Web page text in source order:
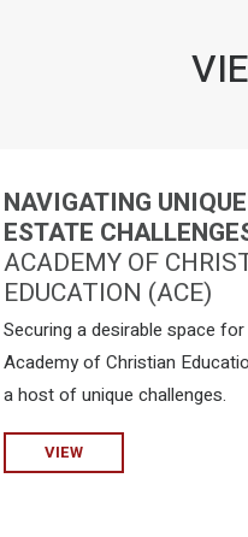
NAVIGATING
ESTATE
ACADEMY OF
EDUCATION (ACE)
Securing a desirable space
Academy of Christian
a host of unique challenges.
VIEW